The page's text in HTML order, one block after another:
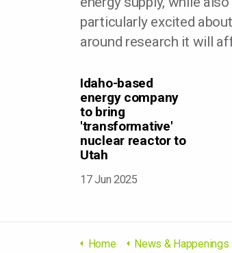
particularly excited
around research it will
Idaho-based
energy company
to bring
'transformative'
nuclear reactor to
Utah
17 Jun 2025
Home News & Happenings